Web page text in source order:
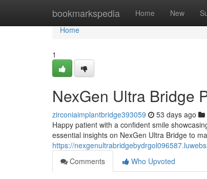
bookmarkspedia Home New
Home
Home
1
NexGen Ultra Bridge
zirconiaimplantbridge393059 53 days ago
Happy patient with a confident smile
essential insights on NexGen Ultra Bridge to
https://
Comments
Who Upvoted